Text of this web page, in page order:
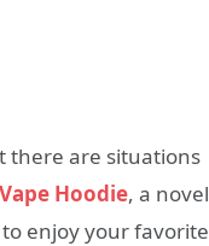
there are situations
Hoodie, a novel
enjoy your favorite